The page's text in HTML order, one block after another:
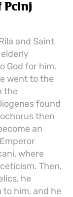
Pcinj
and Saint
God for him.
went to the
the
found
then
an
where
Then,
he
him, and he